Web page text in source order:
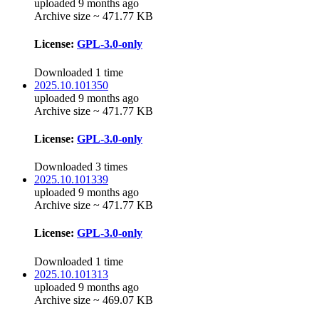
uploaded 9 months ago
Archive size ~ 471.77 KB
License: GPL-3.0-only
Downloaded 1 time
2025.10.101350
uploaded 9 months ago
Archive size ~ 471.77 KB
License: GPL-3.0-only
Downloaded 3 times
2025.10.101339
uploaded 9 months ago
Archive size ~ 471.77 KB
License: GPL-3.0-only
Downloaded 1 time
2025.10.101313
uploaded 9 months ago
Archive size ~ 469.07 KB